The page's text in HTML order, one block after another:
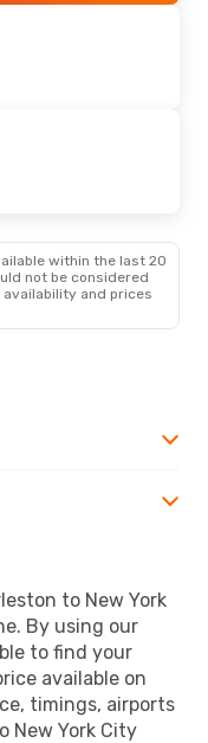
within the last 20
not be considered
and prices
to New York
By using our
to find your
available on
timings, airports
New York City